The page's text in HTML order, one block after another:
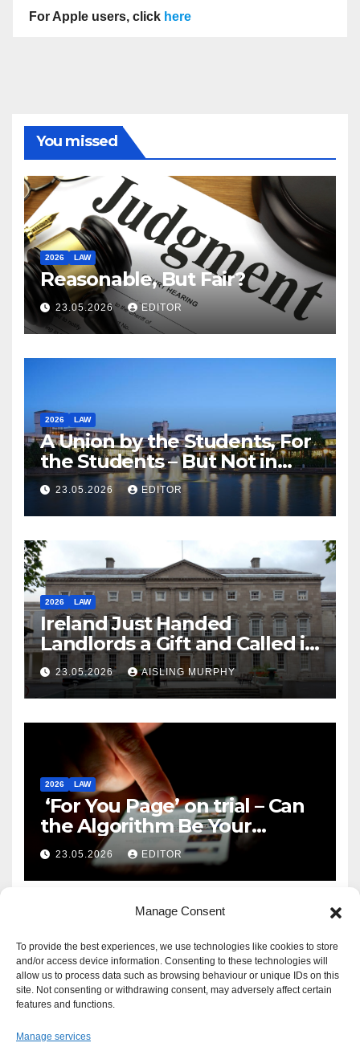
Manage Consent
To provide the best experiences, we use technologies like cookies to store
and/or access device information. Consenting to these technologies will
allow us to process data such as browsing behaviour or unique IDs on this
site. Not consenting or withdrawing consent, may adversely affect certain
features and functions.
Manage services
For Apple users, click here
You missed
2026 LAW
Reasonable, But Fair?
23.05.2026 EDITOR
2026 LAW
A Union by the Students, For
the Students – But Not in
Law
23.05.2026 EDITOR
2026 LAW
Ireland Just Handed
Landlords a Gift and Called it
Reform
23.05.2026 AISLING MURPHY
2026 LAW
‘For You Page’ on trial – Can
the Algorithm Be Your
Defence?
23.05.2026 EDITOR